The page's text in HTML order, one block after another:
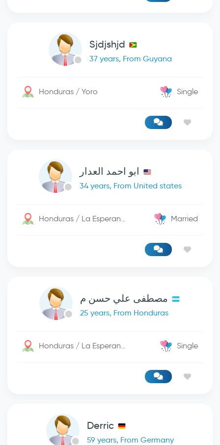
Sjdjshjd
37 years, From Guyana
Honduras / Yoro Single
ابو احمد العدار
34 years, From United states
Honduras / La Esperanza Married
مصطفى علي حسن م
25 years, From Honduras
Honduras / La Esperanza Single
Derric
59 years, From Germany